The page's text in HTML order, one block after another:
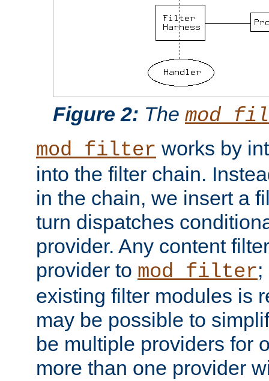
Figure 2: The
mod_filter works by
into the filter chain.
in the chain, we insert a
turn dispatches
provider. Any content
provider to mod_filter
existing filter modules is
may be possible to
be multiple providers for
more than one provider